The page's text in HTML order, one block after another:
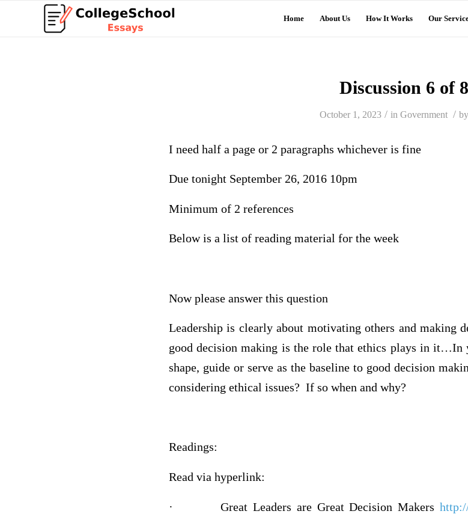
Home About Us How It Works Our
Discussion 6 of 8
October 1, 2023 / in Government / by
I need half a page or 2 paragraphs whichever is fine
Due tonight September 26, 2016 10pm
Minimum of 2 references
Below is a list of reading material for the week
Now please answer this question
Leadership is clearly about motivating others and making
good decision making is the role that ethics plays in it…In
shape, guide or serve as the baseline to good decision
considering ethical issues? If so when and why?
Readings:
Read via hyperlink:
· Great Leaders are Great Decision Makers